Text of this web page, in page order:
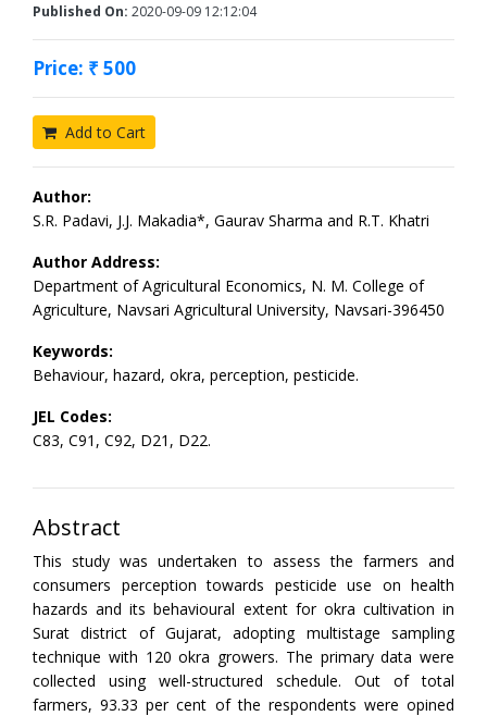
Published On: 2020-09-09 12:12:04
Price: ₹ 500
Add to Cart
Author:
S.R. Padavi, J.J. Makadia*, Gaurav Sharma and R.T. Khatri
Author Address:
Department of Agricultural Economics, N. M. College of
Agriculture, Navsari Agricultural University, Navsari-396450
Keywords:
Behaviour, hazard, okra, perception, pesticide.
JEL Codes:
C83, C91, C92, D21, D22.
Abstract
This study was undertaken to assess the farmers and
consumers perception towards pesticide use on health
hazards and its behavioural extent for okra cultivation in
Surat district of Gujarat, adopting multistage sampling
technique with 120 okra growers. The primary data were
collected using well-structured schedule. Out of total
farmers, 93.33 per cent of the respondents were opined